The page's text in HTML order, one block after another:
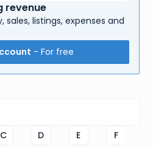
revenue
sales, listings, expenses and
- For free
C D E
F